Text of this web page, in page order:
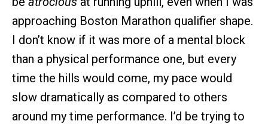
approaching Boston Marathon qualifier shape.
I don’t know if it was more of a mental block
than a physical performance one, but every
time the hills would come, my pace would
slow dramatically as compared to others
around my time performance. I’d be trying to